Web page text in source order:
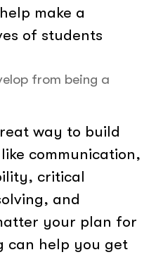
make a
of students
from being a
way to build
communication,
critical
and
your plan for
can help you get